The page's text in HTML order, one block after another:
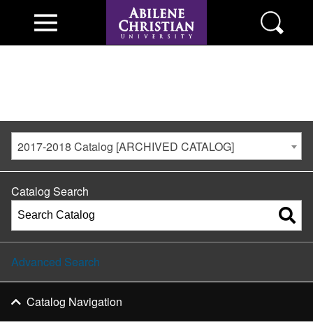
2017-2018 Catalog [ARCHIVED CATALOG]
Catalog Search
Advanced Search
Catalog Navigation